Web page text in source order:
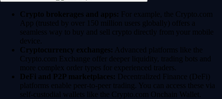
Crypto brokerages and apps: For example, the Crypto.com
App (trusted by over 150 million users globally) offers a
seamless way to buy and sell crypto directly from your mobile
device.
Cryptocurrency exchanges: Advanced platforms like the
Crypto.com Exchange offer deeper liquidity, trading bots and
more complex order types for experienced traders.
DeFi and P2P marketplaces: Decentralized Finance (DeFi)
platforms enable peer-to-peer trading. You can access these via
self-custodial wallets like the Crypto.com Onchain Wallet.